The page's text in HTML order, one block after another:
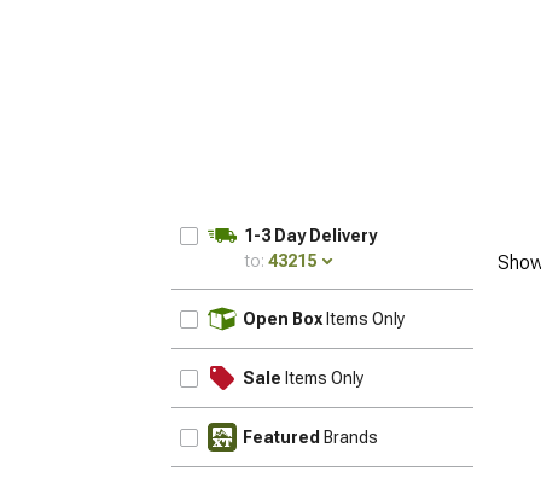
1-3 Day Delivery
to: 43215
Open Box Items Only
Sale Items Only
Featured Brands